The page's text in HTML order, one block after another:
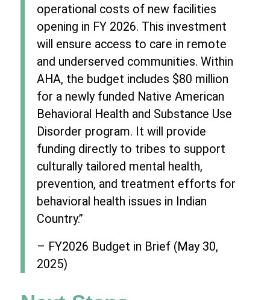
operational costs of new facilities
opening in FY 2026. This investment
will ensure access to care in remote
and underserved communities. Within
AHA, the budget includes $80 million
for a newly funded Native American
Behavioral Health and Substance Use
Disorder program. It will provide
funding directly to tribes to support
culturally tailored mental health,
prevention, and treatment efforts for
behavioral health issues in Indian
Country.”
– FY2026 Budget in Brief (May 30,
2025)